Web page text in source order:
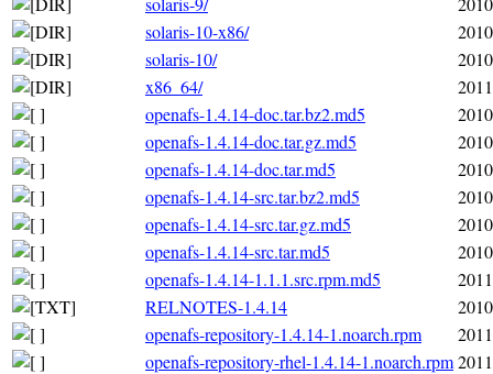
solaris-10-x86/
solaris-10/
x86_64/
openafs-1.4.14-doc.tar.bz2.md5
openafs-1.4.14-doc.tar.gz.md5
openafs-1.4.14-doc.tar.md5
openafs-1.4.14-src.tar.bz2.md5
openafs-1.4.14-src.tar.gz.md5
openafs-1.4.14-src.tar.md5
openafs-1.4.14-1.1.1.src.rpm.md5
RELNOTES-1.4.14
openafs-repository-1.4.14-1.noarch.rpm
openafs-repository-rhel-1.4.14-1.noarch.rpm